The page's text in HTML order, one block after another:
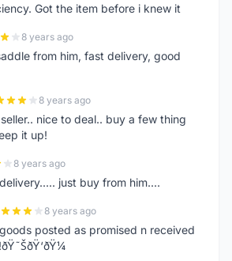
Got the item before i knew it
8 years ago
from him, fast delivery, good
8 years ago
nice to deal.. buy a few thing
it up!
8 years ago
just buy from him....
8 years ago
posted as promised n received